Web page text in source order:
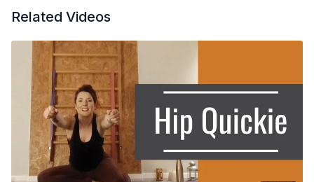
Related Videos